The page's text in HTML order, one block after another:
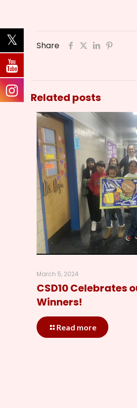
Share
Related posts
March 5, 2024
CSD10 Celebrates
Winners!
Read more